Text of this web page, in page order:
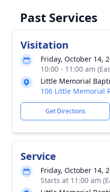
Past Services
Visitation
Friday, October 14,
10:00 - 11:00 am
Little Memorial
106 Little Memorial
Get Directions
Service
Friday, October 14,
Starts at 11:00 am